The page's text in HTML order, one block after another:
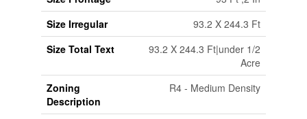
Size Irregular
93.2 X 244.3 Ft
Size Total Text
93.2 X 244.3 Ft|under 1/2
Acre
Zoning
Description
R4 - Medium Density